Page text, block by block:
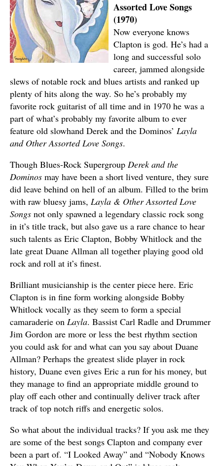
Assorted Love Songs
(1970)
Now everyone knows
Clapton is god. He’s had a
long and successful solo
career, jammed alongside
slews of notable rock and blues artists and ranked up
plenty of hits along the way. So he’s probably my
favorite rock guitarist of all time and in 1970 he was a
part of what’s probably my favorite album to ever
feature old slowhand Derek and the Dominos’ Layla
and Other Assorted Love Songs.
Though Blues-Rock Supergroup Derek and the
Dominos may have been a short lived venture, they sure
did leave behind on hell of an album. Filled to the brim
with raw bluesy jams, Layla & Other Assorted Love
Songs not only spawned a legendary classic rock song
in it’s title track, but also gave us a rare chance to hear
such talents as Eric Clapton, Bobby Whitlock and the
late great Duane Allman all together playing good old
rock and roll at it’s finest.
Brilliant musicianship is the center piece here. Eric
Clapton is in fine form working alongside Bobby
Whitlock vocally as they seem to form a special
camaraderie on Layla. Bassist Carl Radle and Drummer
Jim Gordon are more or less the best rhythm section
you could ask for and what can you say about Duane
Allman? Perhaps the greatest slide player in rock
history, Duane even gives Eric a run for his money, but
they manage to find an appropriate middle ground to
play off each other and continually deliver track after
track of top notch riffs and energetic solos.
So what about the individual tracks? If you ask me they
are some of the best songs Clapton and company ever
been a part of. “I Looked Away” and “Nobody Knows